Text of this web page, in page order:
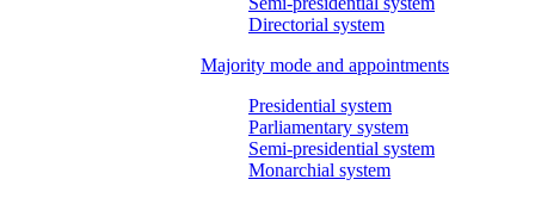
Directorial system
Majority mode and appointments
Presidential system
Parliamentary system
Semi-presidential system
Monarchial system